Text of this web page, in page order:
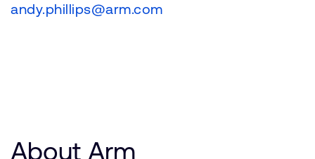
andy.phillips@arm.com
About Arm